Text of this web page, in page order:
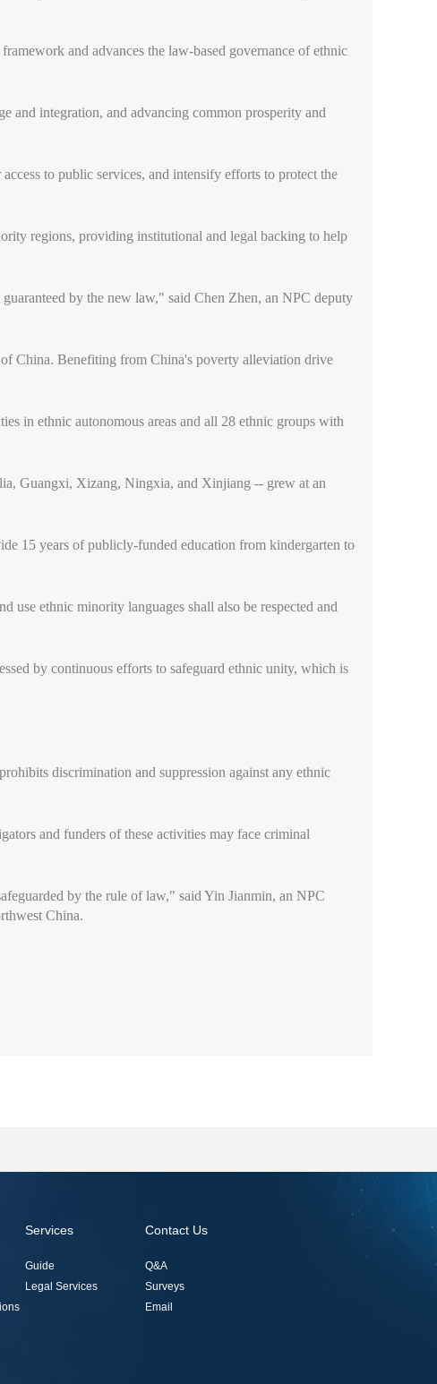
and advances the law-based governance of ethnic
and integration, and advancing common prosperity and
to public services, and intensify efforts to protect the
regions, providing institutional and legal backing to help
by the new law," said Chen Zhen, an NPC deputy
China. Benefiting from China's poverty alleviation drive
in ethnic autonomous areas and all 28 ethnic groups with
Guangxi, Xizang, Ningxia, and Xinjiang -- grew at an
15 years of publicly-funded education from kindergarten to
use ethnic minority languages shall also be respected and
by continuous efforts to safeguard ethnic unity, which is
discrimination and suppression against any ethnic
and funders of these activities may face criminal
by the rule of law," said Yin Jianmin, an NPC
China.
Services
Guide
Legal Services
Contact Us
Q&A
Surveys
Email